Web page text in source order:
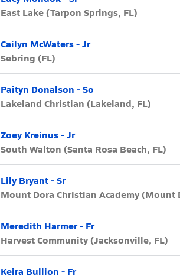
East Lake (Tarpon Springs, FL)
Cailyn McWaters - Jr
Sebring (FL)
Paityn Donalson - So
Lakeland Christian (Lakeland, FL)
Zoey Kreinus - Jr
South Walton (Santa Rosa Beach, FL)
Lily Bryant - Sr
Mount Dora Christian Academy (Mount
Meredith Harmer - Fr
Harvest Community (Jacksonville, FL)
Keira Bullion - Fr